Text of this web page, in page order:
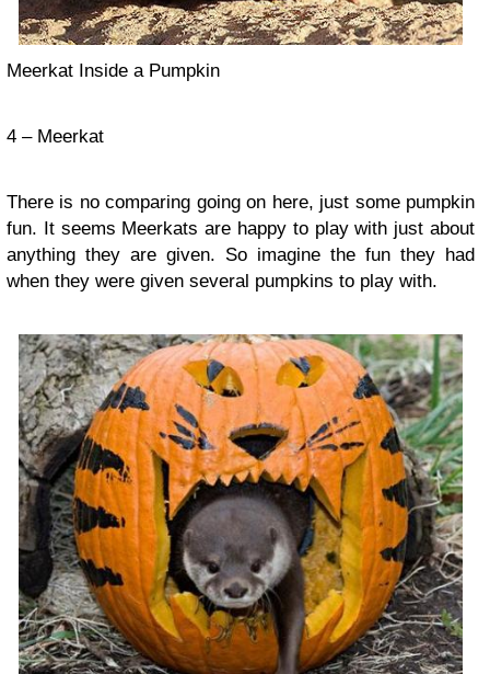
Meerkat Inside a Pumpkin
4 – Meerkat
There is no comparing going on here, just some pumpkin
fun. It seems Meerkats are happy to play with just about
anything they are given. So imagine the fun they had
when they were given several pumpkins to play with.